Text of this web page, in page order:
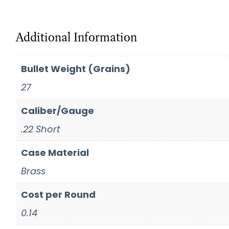
Additional Information
Bullet Weight (Grains)
27
Caliber/Gauge
.22 Short
Case Material
Brass
Cost per Round
0.14